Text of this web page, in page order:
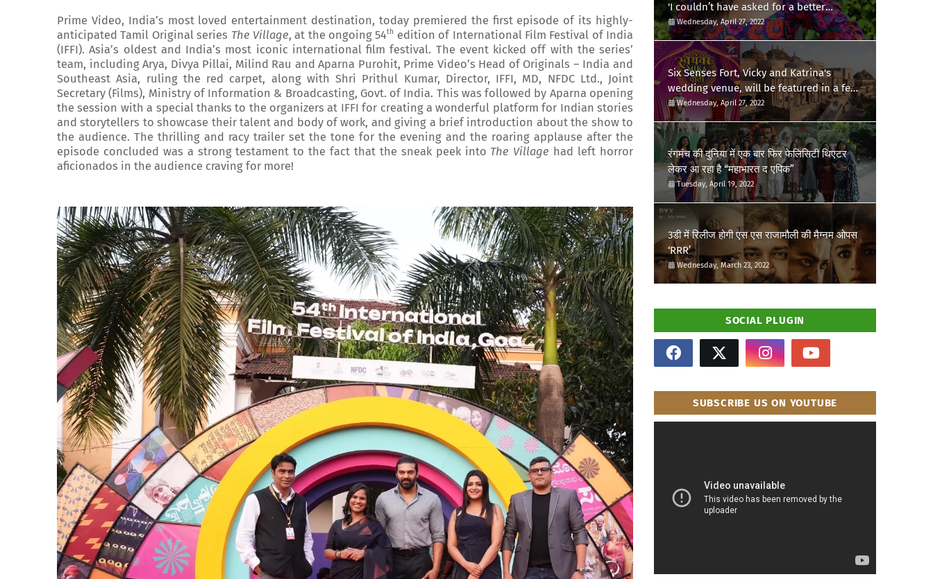
Prime Video, India’s most loved entertainment destination, today premiered the first episode of its highly-
anticipated Tamil Original series The Village, at the ongoing 54th edition of International Film Festival of India
(IFFI). Asia’s oldest and India’s most iconic international film festival. The event kicked off with the series’
team, including Arya, Divya Pillai, Milind Rau and Aparna Purohit, Prime Video’s Head of Originals – India and
Southeast Asia, ruling the red carpet, along with Shri Prithul Kumar, Director, IFFI, MD, NFDC Ltd., Joint
Secretary (Films), Ministry of Information & Broadcasting, Govt. of India. This was followed by Aparna opening
the session with a special thanks to the organizers at IFFI for creating a wonderful platform for Indian stories
and storytellers to showcase their talent and body of work, and giving a brief introduction about the show to
the audience. The thrilling and racy trailer set the tone for the evening and the roaring applause after the
episode concluded was a strong testament to the fact that the sneak peek into The Village had left horror
aficionados in the audience craving for more!
'I couldn’t have asked for a better
birthday present'
Wednesday, April 27, 2022
Six Senses Fort, Vicky and Katrina's
wedding venue, will be featured in a few
episodes of Star Bharat's 'Swayamvar-
Mika Di Vohti'?
Wednesday, April 27, 2022
रंगमंच की दुनिया में एक बार फिर फेलिसिटी थिएटर
लेकर आ रहा है “महाभारत द एपिक”
Tuesday, April 19, 2022
3डी में रिलीज होगी एस एस राजामौली की मैग्नम ओपस
‘RRR’
Wednesday, March 23, 2022
SOCIAL PLUGIN
SUBSCRIBE US ON YOUTUBE